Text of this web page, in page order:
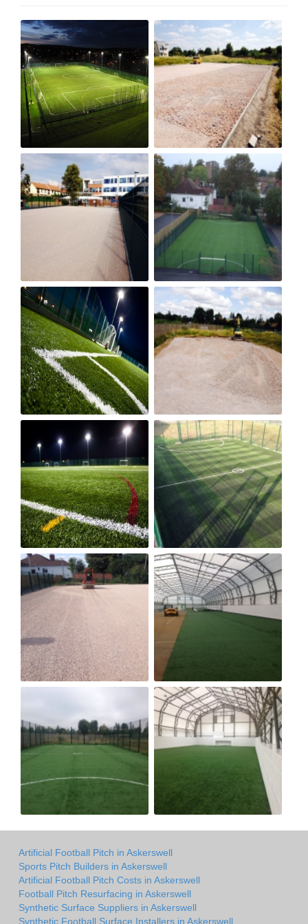
Artificial Football Pitch in Askerswell
Sports Pitch Builders in Askerswell
Artificial Football Pitch Costs in Askerswell
Football Pitch Resurfacing in Askerswell
Synthetic Surface Suppliers in Askerswell
Synthetic Football Surface Installers in Askerswell